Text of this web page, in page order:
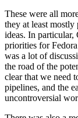
These were all
they at least mostly
ideas. In particular,
priorities for
was a lot of
the road of the
clear that we need
pipelines, and the
uncontroversial